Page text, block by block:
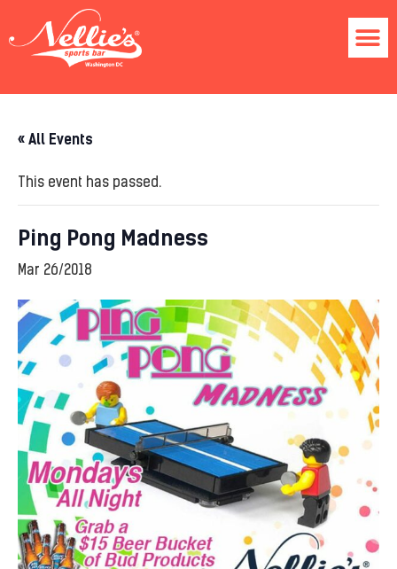
« All Events
This event has passed.
Ping Pong Madness
Mar 26/2018